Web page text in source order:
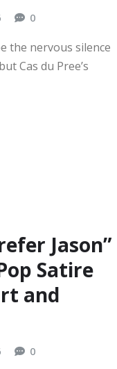
0
the nervous silence
Cas du Pree’s
Jason”
Satire
and
0